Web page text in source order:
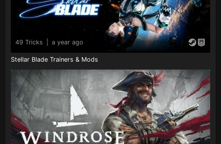
49 Tricks a year ago
Stellar Blade Trainers & Mods